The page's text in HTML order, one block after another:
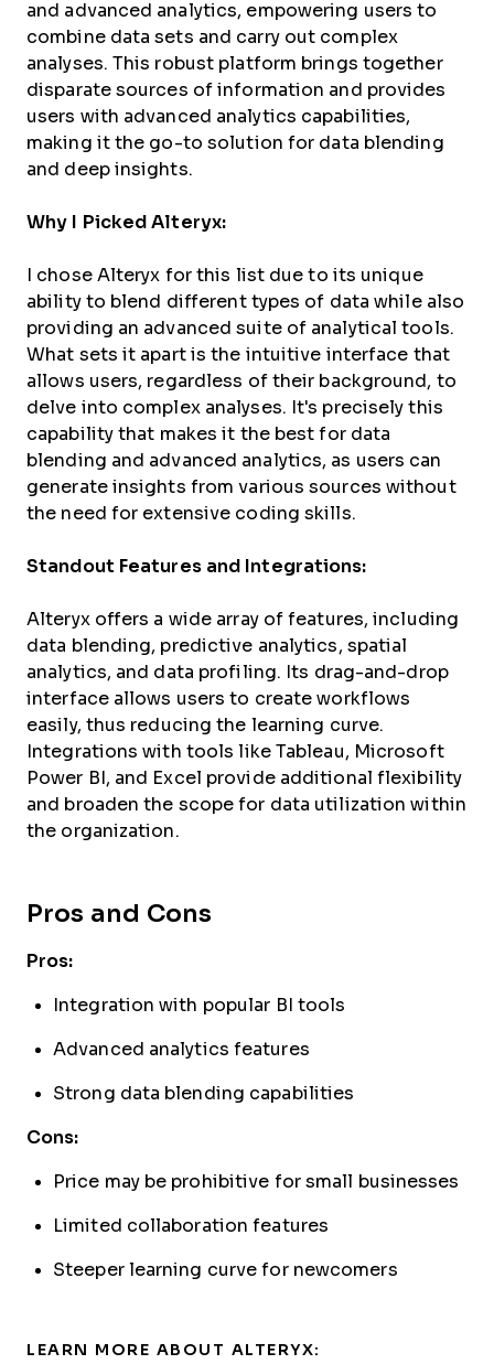
and advanced analytics, empowering users to
combine data sets and carry out complex
analyses. This robust platform brings together
disparate sources of information and provides
users with advanced analytics capabilities,
making it the go-to solution for data blending
and deep insights.
Why I Picked Alteryx:
I chose Alteryx for this list due to its unique
ability to blend different types of data while also
providing an advanced suite of analytical tools.
What sets it apart is the intuitive interface that
allows users, regardless of their background, to
delve into complex analyses. It's precisely this
capability that makes it the best for data
blending and advanced analytics, as users can
generate insights from various sources without
the need for extensive coding skills.
Standout Features and Integrations:
Alteryx offers a wide array of features, including
data blending, predictive analytics, spatial
analytics, and data profiling. Its drag-and-drop
interface allows users to create workflows
easily, thus reducing the learning curve.
Integrations with tools like Tableau, Microsoft
Power BI, and Excel provide additional flexibility
and broaden the scope for data utilization within
the organization.
Pros and Cons
Pros:
Integration with popular BI tools
Advanced analytics features
Strong data blending capabilities
Cons:
Price may be prohibitive for small businesses
Limited collaboration features
Steeper learning curve for newcomers
LEARN MORE ABOUT ALTERYX: